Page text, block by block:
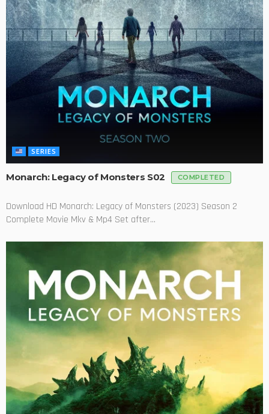
SERIES
Monarch: Legacy of Monsters S02 COMPLETED
Download HD Monarch: Legacy of Monsters (2023) Season 2
Complete Movie Mkv & Mp4 Set after...